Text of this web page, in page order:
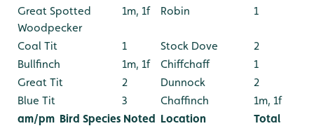
Great Spotted
Woodpecker
1m, 1f Robin 1
Coal Tit 1 Stock Dove
2
Bullfinch
1m, 1f Chiffchaff
1
Great Tit
2 Dunnock
2
Blue Tit
3 Chaffinch
1m, 1f
am/pm Bird Species Noted Location Total